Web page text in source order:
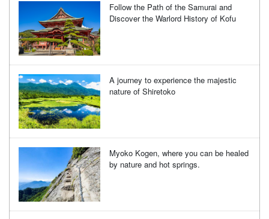
Follow the Path of the Samurai and
Discover the Warlord History of Kofu
A journey to experience the majestic
nature of Shiretoko
Myoko Kogen, where you can be healed
by nature and hot springs.